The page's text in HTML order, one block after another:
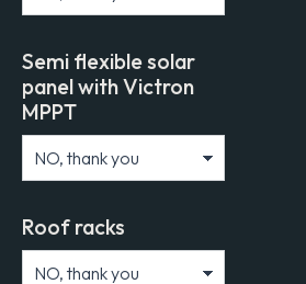
Semi flexible solar
panel with Victron
MPPT
Roof racks